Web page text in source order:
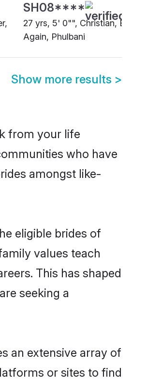
SH08****
27 yrs, 5' 0"", Christian, Born
Again, Phulbani
Show more results >
from your life
who have
amongst like-
eligible brides of
values teach
This has shaped
seeking a
an extensive array of
or sites to find